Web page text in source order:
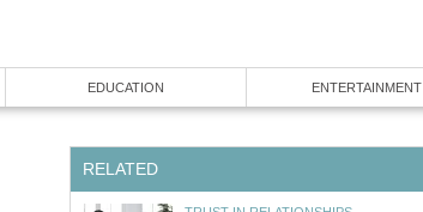
EDUCATION ENTERTAINMENT
RELATED